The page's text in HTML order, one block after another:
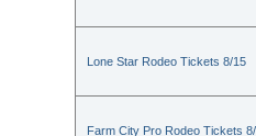
Lone Star Rodeo Tickets 8/15
Farm City Pro Rodeo Tickets